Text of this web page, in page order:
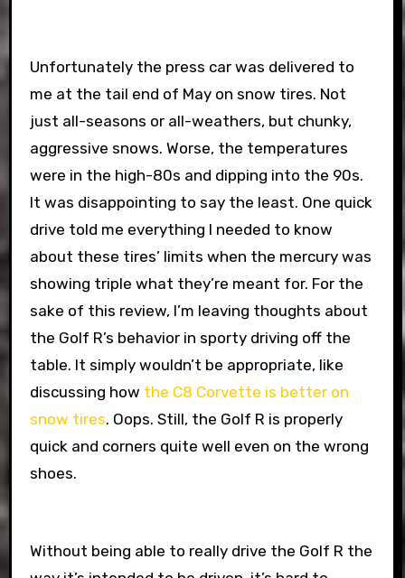
Unfortunately the press car was delivered to
me at the tail end of May on snow tires. Not
just all-seasons or all-weathers, but chunky,
aggressive snows. Worse, the temperatures
were in the high-80s and dipping into the 90s.
It was disappointing to say the least. One quick
drive told me everything I needed to know
about these tires’ limits when the mercury was
showing triple what they’re meant for. For the
sake of this review, I’m leaving thoughts about
the Golf R’s behavior in sporty driving off the
table. It simply wouldn’t be appropriate, like
discussing how the C8 Corvette is better on
snow tires. Oops. Still, the Golf R is properly
quick and corners quite well even on the wrong
shoes.
Without being able to really drive the Golf R the